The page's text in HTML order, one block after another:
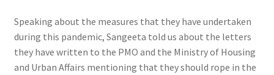
Speaking about the measures that they have undertaken
during this pandemic, Sangeeta told us about the letters
they have written to the PMO and the Ministry of Housing
and Urban Affairs mentioning that they should rope in the